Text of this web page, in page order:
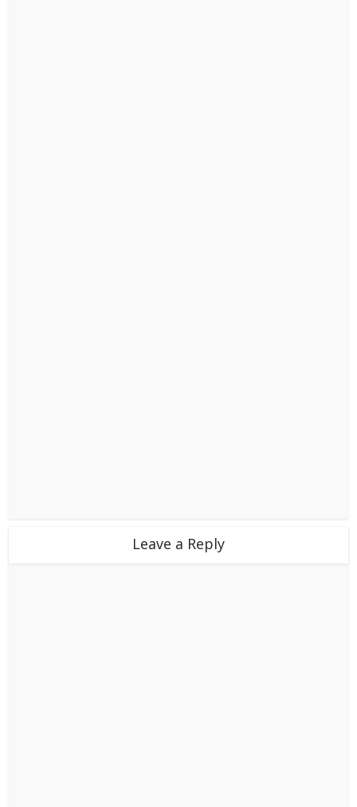
Leave a Reply